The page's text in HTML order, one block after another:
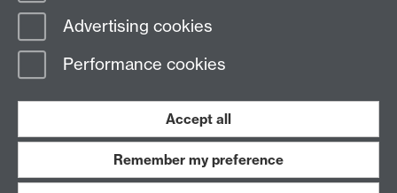
Page contact:
Last revised: Mon 22 May 2023
Work with us
Advertising cookies
Performance cookies
Accept all
Remember my preference